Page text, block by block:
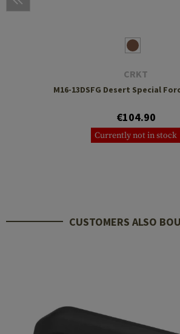
CRKT
M16-13DSFG Desert Special
€104.90
Currently not in stock
CUSTOMERS ALSO